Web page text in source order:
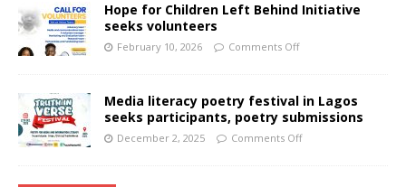
Hope for Children Left Behind Initiative
seeks volunteers
February 10, 2026 Comments Off
Media literacy poetry festival in Lagos
seeks participants, poetry submissions
December 2, 2025 Comments Off